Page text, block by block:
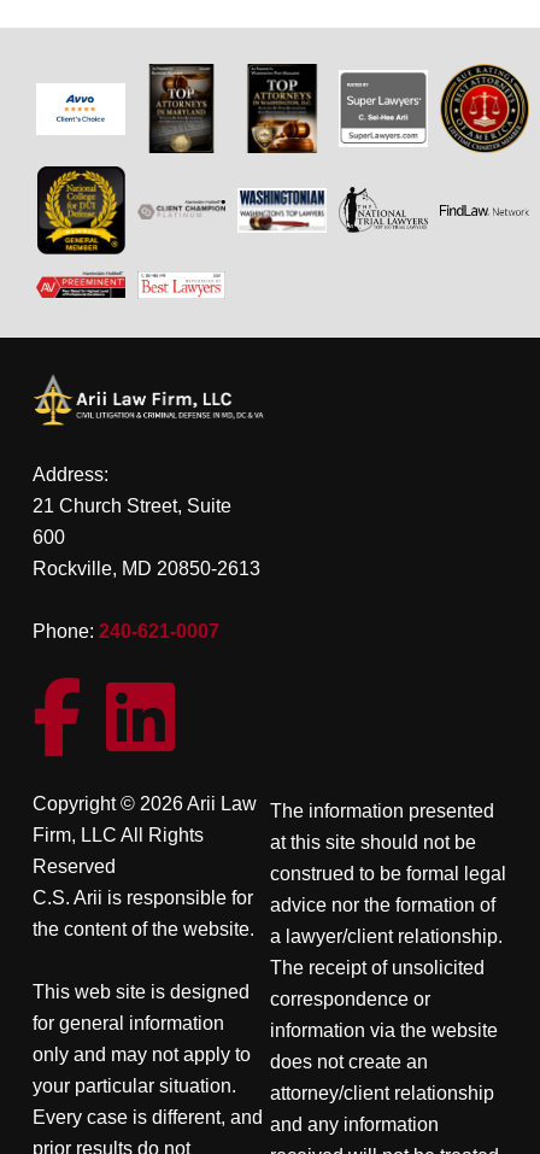
Address:
21 Church Street, Suite
600
Rockville, MD 20850-2613
Phone: 240-621-0007
Copyright © 2026 Arii Law
Firm, LLC All Rights
Reserved
C.S. Arii is responsible for
the content of the website.
This web site is designed
for general information
only and may not apply to
your particular situation.
Every case is different, and
prior results do not
The information presented
at this site should not be
construed to be formal legal
advice nor the formation of
a lawyer/client relationship.
The receipt of unsolicited
correspondence or
information via the website
does not create an
attorney/client relationship
and any information